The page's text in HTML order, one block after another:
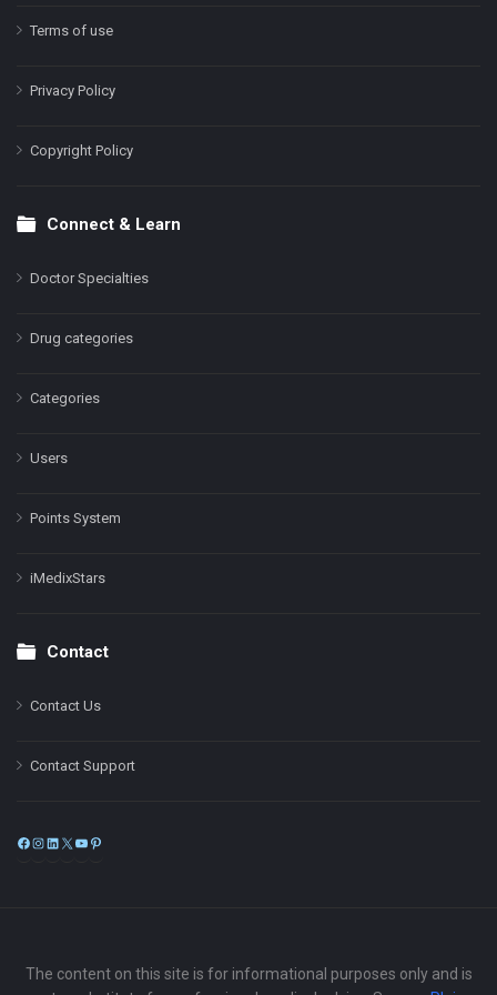
Terms of use
Privacy Policy
Copyright Policy
Connect & Learn
Doctor Specialties
Drug categories
Categories
Users
Points System
iMedixStars
Contact
Contact Us
Contact Support
Facebook
Instagram
LinkedIn
X
The content on this site is for informational purposes only and is